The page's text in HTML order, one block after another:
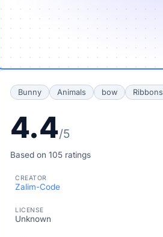
Bunny Animals bow Ribbons
4.4/5
Based on 105 ratings
CREATOR
Zalim-Code
LICENSE
Unknown